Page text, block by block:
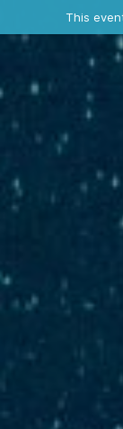
Contact the
This